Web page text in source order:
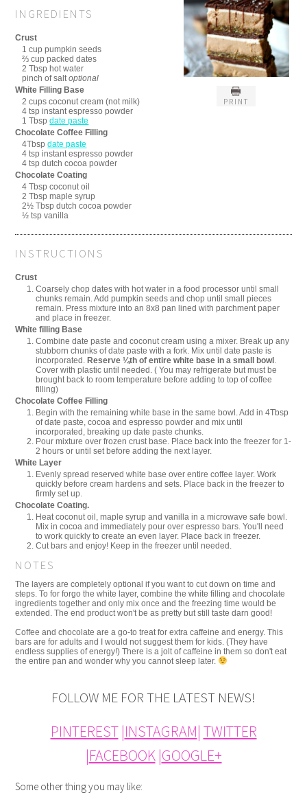
PRINT
INGREDIENTS
Crust
1 cup pumpkin seeds
⅔ cup packed dates
2 Tbsp hot water
pinch of saltoptional
White Filling Base
2 cups coconut cream (not milk)
4 tsp instant espresso powder
1 Tbspdate paste
Chocolate Coffee Filling
4Tbspdate paste
4 tsp instant espresso powder
4 tsp dutch cocoa powder
Chocolate Coating
4 Tbsp coconut oil
2 Tbsp maple syrup
2½ Tbsp dutch cocoa powder
½ tsp vanilla
INSTRUCTIONS
Crust
Coarsely chop dates with hot water in a food processor until small
chunks remain. Add pumpkin seeds and chop until small pieces
remain. Press mixture into an 8x8 pan lined with parchment paper
and place in freezer.
White filling Base
Combine date paste and coconut cream using a mixer. Break up any
stubborn chunks of date paste with a fork. Mix until date paste is
incorporated. Reserve ¼th of entire white base in a small bowl .
Cover with plastic until needed. ( You may refrigerate but must be
brought back to room temperature before adding to top of coffee
filling)
Chocolate Coffee Filling
Begin with the remaining white base in the same bowl. Add in 4Tbsp
of date paste, cocoa and espresso powder and mix until
incorporated, breaking up date paste chunks.
Pour mixture over frozen crust base. Place back into the freezer for 1-
2 hours or until set before adding the next layer.
White Layer
Evenly spread reserved white base over entire coffee layer. Work
quickly before cream hardens and sets. Place back in the freezer to
firmly set up.
Chocolate Coating.
Heat coconut oil, maple syrup and vanilla in a microwave safe bowl.
Mix in cocoa and immediately pour over espresso bars. You'll need
to work quickly to create an even layer. Place back in freezer.
Cut bars and enjoy! Keep in the freezer until needed.
NOTES
The layers are completely optional if you want to cut down on time and
steps. To for forgo the white layer, combine the white filling and chocolate
ingredients together and only mix once and the freezing time would be
extended. The end product won't be as pretty but still taste darn good!
Coffee and chocolate are a go-to treat for extra caffeine and energy. This
bars are for adults and I would not suggest them for kids. (They have
endless supplies of energy!) There is a jolt of caffeine in them so don't eat
the entire pan and wonder why you cannot sleep later.
FOLLOW ME FOR THE LATEST NEWS!
PINTEREST|INSTAGRAM| TWITTER
|FACEBOOK|GOOGLE+
Some other thing you may like: